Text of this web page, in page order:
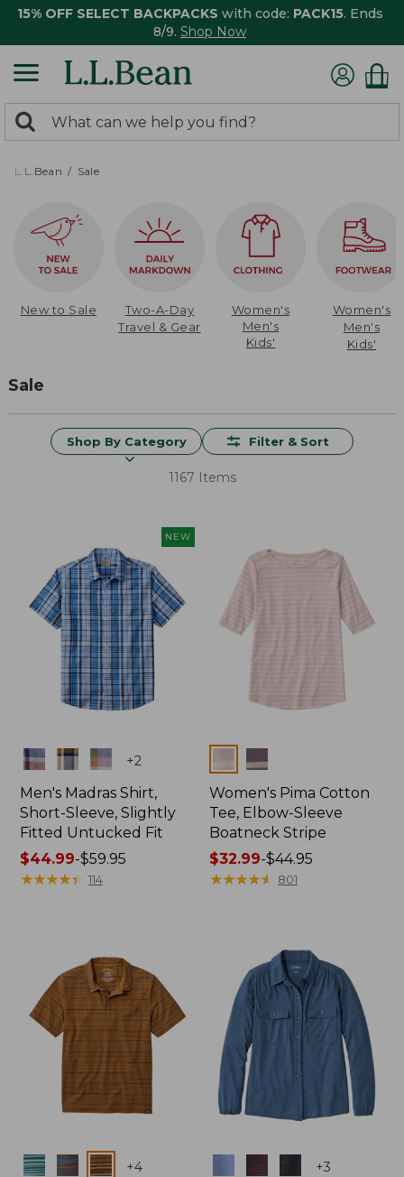
15% OFF SELECT BACKPACKS with code: PACK15. Ends
8/9. Shop Now
search
returned.
Search:
L.L.Bean Sale
New to Sale
Two-A-Day
Travel & Gear
Women's
Men's
Kids'
Women's
Men's
Kids'
Sale
Shop By Category Filter & Sort
1167 Items
NEW
Colors +2
Men's Madras Shirt,
Short-Sleeve, Slightly
Fitted Untucked Fit
Price
range
$44.99-$59.95
★★★★★
★★★★★ 114
Colors
Women's Pima Cotton
Tee, Elbow-Sleeve
Boatneck Stripe
Price
range
$32.99-$44.95
★★★★★
★★★★★ 801
Colors +4 +3